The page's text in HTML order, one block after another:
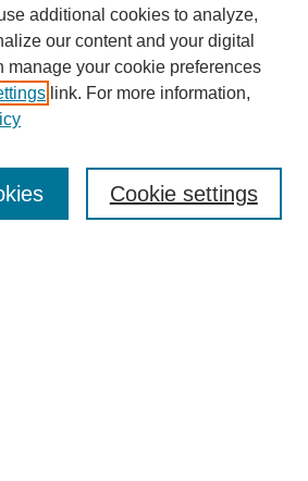
additional cookies to analyze,
our content and your digital
manage your cookie preferences
link. For more information,
Cookie settings